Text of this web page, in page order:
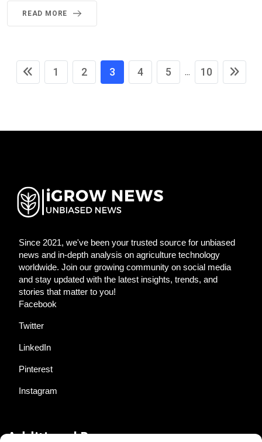
READ MORE
1 2 3 4 5 ... 10
Since 2021, we've been your trusted source for unbiased
news and in-depth analysis on agriculture technology
worldwide. Join our growing community on social media
and stay updated with the latest insights, trends, and
stories that matter to you!
Facebook
Twitter
LinkedIn
Pinterest
Instagram
Additional Resources